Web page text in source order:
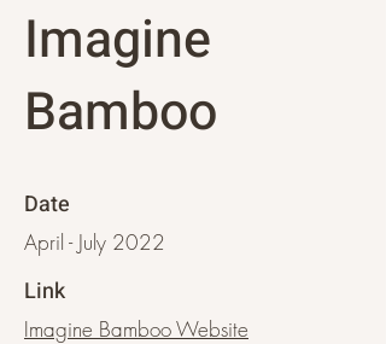
Imagine
Bamboo
Date
April - July 2022
Link
Imagine Bamboo Website